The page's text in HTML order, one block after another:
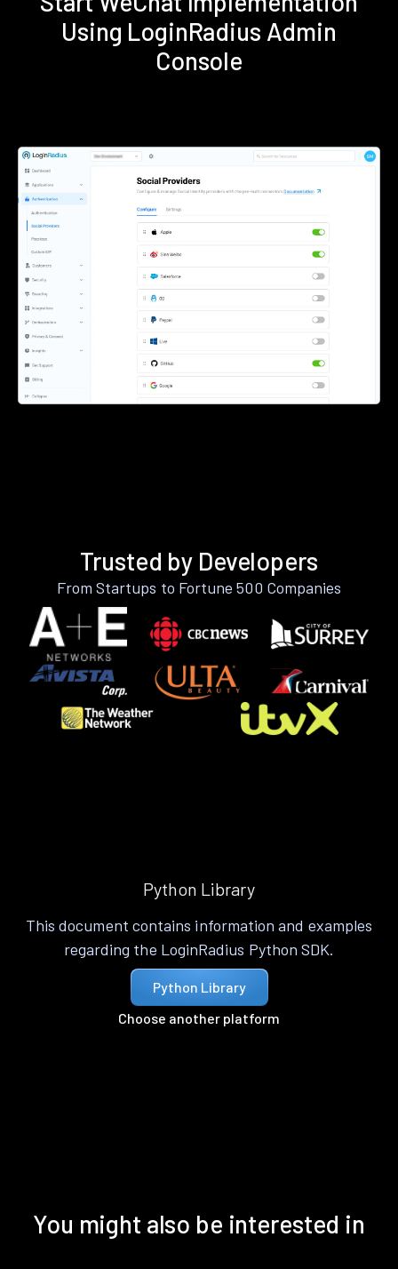
Using LoginRadius Admin
Console
Trusted by Developers
From Startups to Fortune 500 Companies
Python Library
This document contains information and examples
regarding the LoginRadius Python SDK.
Python Library
Choose another platform
You might also be interested in